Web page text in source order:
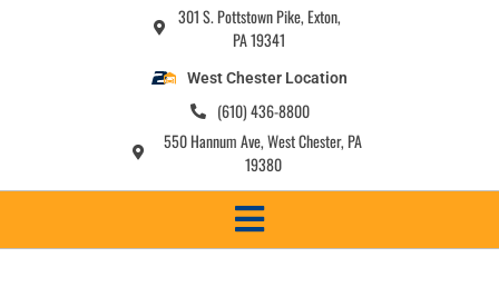
301 S. Pottstown Pike, Exton,
PA 19341
West Chester Location
(610) 436-8800
550 Hannum Ave, West Chester, PA
19380